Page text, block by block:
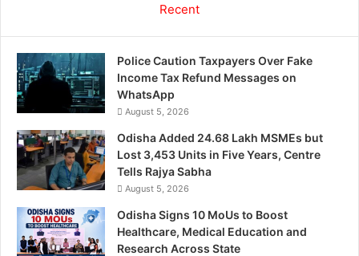
Recent
Police Caution Taxpayers Over Fake
Income Tax Refund Messages on
WhatsApp
August 5, 2026
Odisha Added 24.68 Lakh MSMEs but
Lost 3,453 Units in Five Years, Centre
Tells Rajya Sabha
August 5, 2026
Odisha Signs 10 MoUs to Boost
Healthcare, Medical Education and
Research Across State